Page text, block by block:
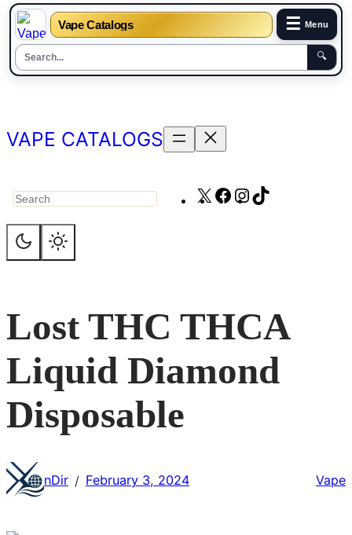
Vape Catalogs ☰ Menu
🔍
VAPE CATALOGS
Search X Facebook
Instagram
Lost THC THCA
Liquid Diamond
Disposable
nDir / February 3, 2024 Vape